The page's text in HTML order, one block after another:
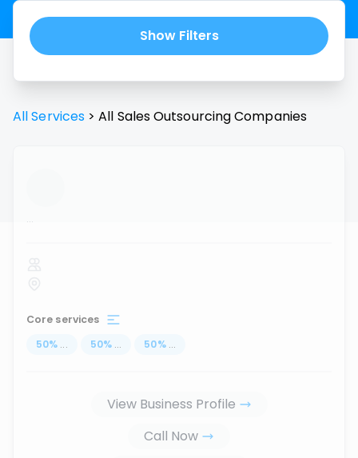
Show Filters
All Services > All Sales OutsourcingCompanies
...
Core services
50% ... 50% ... 50% ...
View Business Profile
Call Now